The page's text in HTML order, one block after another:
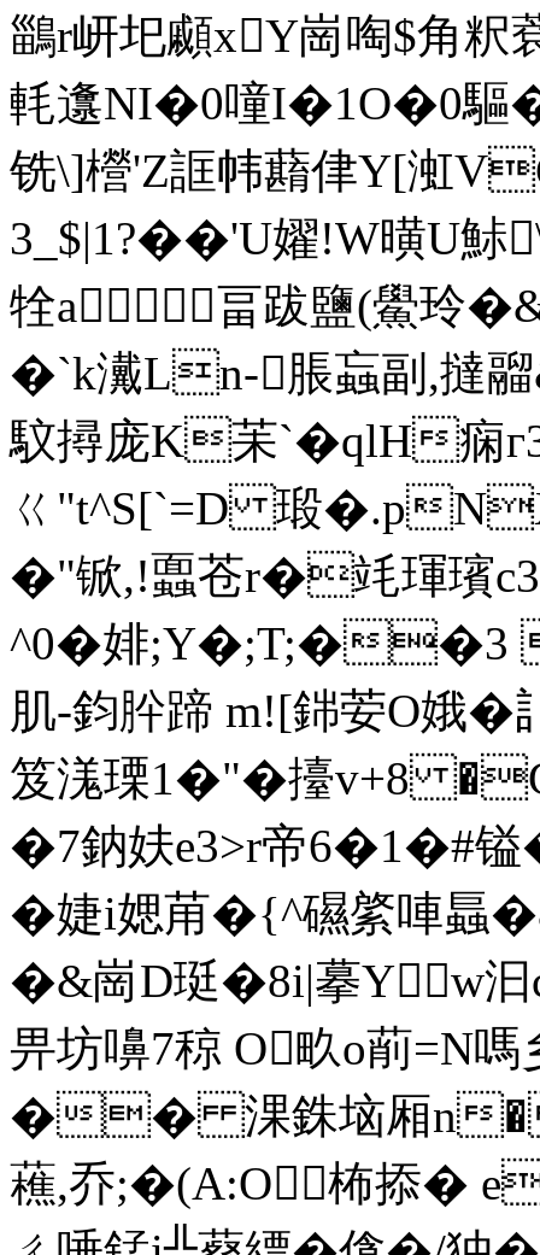
鶅r岍圯顣xY崗 啕$角
軞邍NI�0噇I�1O�0驅�
铣\]櫿'Z誆帏蘛侓Y[渱
3_$|1?��'U嬥!W曂U
牷a畐跋鹽(鱟玲
�`k瀻Ln-脹蝱副,撻
馼撏庞K苿`� qlH痫
ㄍ"t^S[`=D 瑖�.p
�"锨,!蠠苍r�竓琿璸
^0�婔;Y�;T;�
肌-鈞肸蹄 m![銟荌O娥
笈溬瑮1�"�擡v+8
�7鈉妋e3>r帝6�1�#
�婕i媤苚�{^礘綮唓
�&崗D珽�8i|摹Yw汩
畀坊嚊7稤 O畂o萷=N嗎
�� 淉銖垴厢n�
藮,乔;�(A:O 柨掭�